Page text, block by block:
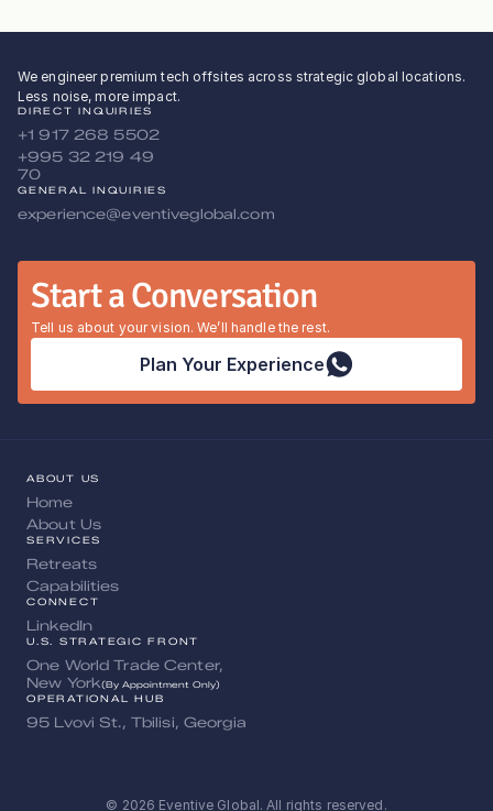
We engineer premium tech offsites across strategic global locations.
Less noise, more impact.
DIRECT INQUIRIES
+1 917 268 5502
+995 32 219 49
70
GENERAL INQUIRIES
experience@eventiveglobal.com
Start a Conversation
Tell us about your vision. We’ll handle the rest.
Plan Your Experience
ABOUT US
Home
About Us
SERVICES
Retreats
Capabilities
CONNECT
LinkedIn
U.S. STRATEGIC FRONT
One World Trade Center,
New York(By Appointment Only)
OPERATIONAL HUB
95 Lvovi St., Tbilisi, Georgia
© 2026 Eventive Global. All rights reserved.